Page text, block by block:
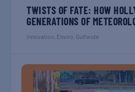
TWISTS OF FATE: HOW
GENERATIONS OF
Innovation Enviro Gulfwide